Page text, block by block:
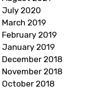
July 2020
March 2019
February 2019
January 2019
December 2018
November 2018
October 2018